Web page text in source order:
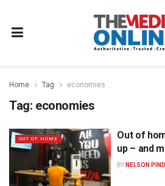
Home Tag economies
Tag: economies
OUT OF HOME
Out of
up – and
BY NELSON